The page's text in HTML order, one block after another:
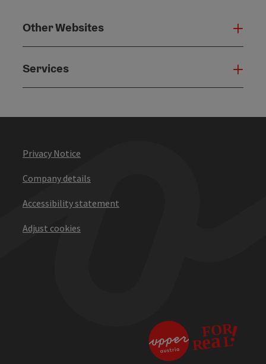
Other Websites
Services
Privacy Notice
Company details
Accessibility statement
Adjust cookies